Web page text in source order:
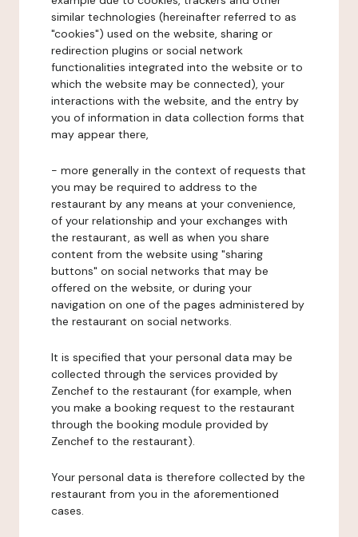
similar technologies (hereinafter referred to as
"cookies") used on the website, sharing or
redirection plugins or social network
functionalities integrated into the website or to
which the website may be connected), your
interactions with the website, and the entry by
you of information in data collection forms that
may appear there,
- more generally in the context of requests that
you may be required to address to the
restaurant by any means at your convenience,
of your relationship and your exchanges with
the restaurant, as well as when you share
content from the website using "sharing
buttons" on social networks that may be
offered on the website, or during your
navigation on one of the pages administered by
the restaurant on social networks.
It is specified that your personal data may be
collected through the services provided by
Zenchef to the restaurant (for example, when
you make a booking request to the restaurant
through the booking module provided by
Zenchef to the restaurant).
Your personal data is therefore collected by the
restaurant from you in the aforementioned
cases.